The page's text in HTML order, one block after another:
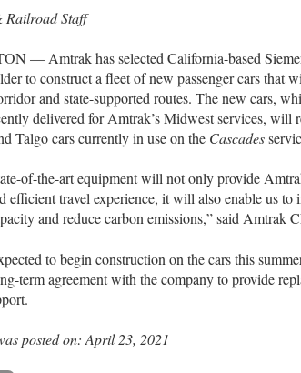
Railroad Staff
— Amtrak has selected California-based
to construct a fleet of new passenger cars that
and state-supported routes. The new cars,
delivered for Amtrak’s Midwest services, will
Talgo cars currently in use on the Cascades
of-the-art equipment will not only provide
efficient travel experience, it will also enable us to
and reduce carbon emissions,” said Amtrak
to begin construction on the cars this
term agreement with the company to provide
posted on: April 23, 2021